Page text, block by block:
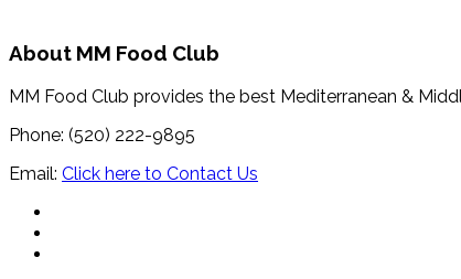
About MM Food Club
MM Food Club provides the best Mediterranean &
Phone: (520) 222-9895
Email: Click here to Contact Us